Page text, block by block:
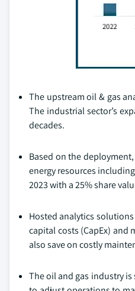
The upstream oil & gas
The industrial sector’s
decades.
Based on the
energy resources
2023 with a 25% share
Hosted analytics
capital costs (CapEx) and
also save on costly
The oil and gas industry